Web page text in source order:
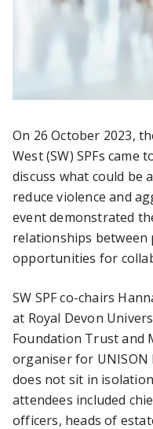
On 26 October 2023,
West (SW) SPFs
discuss what could be
reduce violence and
event demonstrated
relationships between
opportunities for
SW SPF co-chairs
at Royal Devon
Foundation Trustand
organiser for UNISON
does not sit in
attendees included
officers, heads of